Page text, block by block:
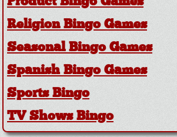
Religion Bingo Games
Seasonal Bingo Games
Spanish Bingo Games
Sports Bingo
TV Shows Bingo